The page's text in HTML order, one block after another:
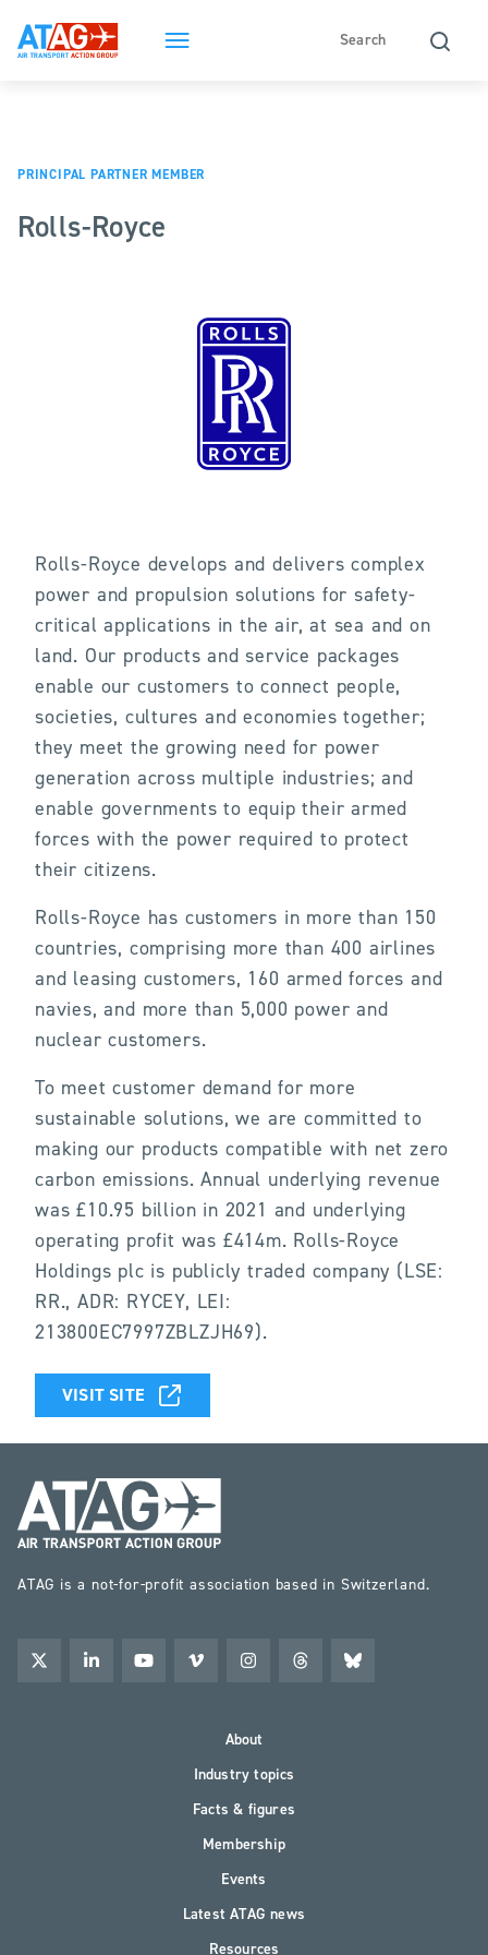
PRINCIPAL PARTNER MEMBER
Rolls-Royce
Rolls-Royce develops and delivers complex
power and propulsion solutions for safety-
critical applications in the air, at sea and on
land. Our products and service packages
enable our customers to connect people,
societies, cultures and economies together;
they meet the growing need for power
generation across multiple industries; and
enable governments to equip their armed
forces with the power required to protect
their citizens.
Rolls-Royce has customers in more than 150
countries, comprising more than 400 airlines
and leasing customers, 160 armed forces and
navies, and more than 5,000 power and
nuclear customers.
To meet customer demand for more
sustainable solutions, we are committed to
making our products compatible with net zero
carbon emissions. Annual underlying revenue
was £10.95 billion in 2021 and underlying
operating profit was £414m. Rolls-Royce
Holdings plc is publicly traded company (LSE:
RR., ADR: RYCEY, LEI:
213800EC7997ZBLZJH69).
VISIT SITE
ATAG is a not-for-profit association based in Switzerland.
About
Industry topics
Facts & figures
Membership
Events
Latest ATAG news
Resources